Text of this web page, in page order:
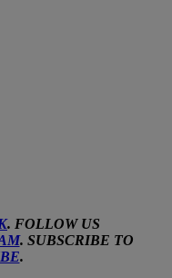
. FOLLOW US
. SUBSCRIBE TO
.